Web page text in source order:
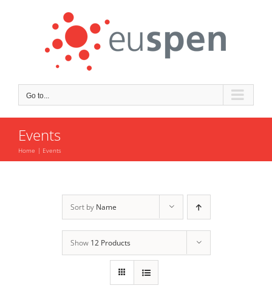
Go to...
Events
Home Events
Sort by Name
Show 12 Products